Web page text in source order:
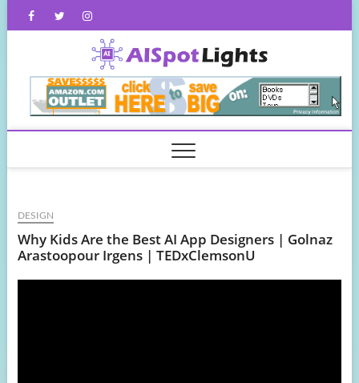
FacebookTwitterInstagram
DESIGN
Why Kids Are the Best AI App Designers | Golnaz
Arastoopour Irgens | TEDxClemsonU